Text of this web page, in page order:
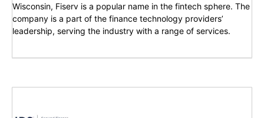
Wisconsin, Fiserv is a popular name in the fintech sphere. The
company is a part of the finance technology providers’
leadership, serving the industry with a range of services.